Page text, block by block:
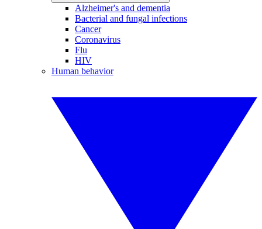
Alzheimer's and dementia
Bacterial and fungal infections
Cancer
Coronavirus
Flu
HIV
Human behavior